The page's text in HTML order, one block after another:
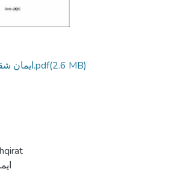
ايمان شقيرات الرسالة النهائية.pdf(2.6 MB)